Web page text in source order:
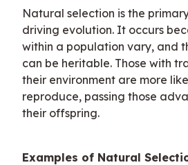
Natural selection is the
driving evolution. It occurs
within a population vary, and
can be heritable. Those with
their environment are more
reproduce, passing those
their offspring.
Examples of Natural